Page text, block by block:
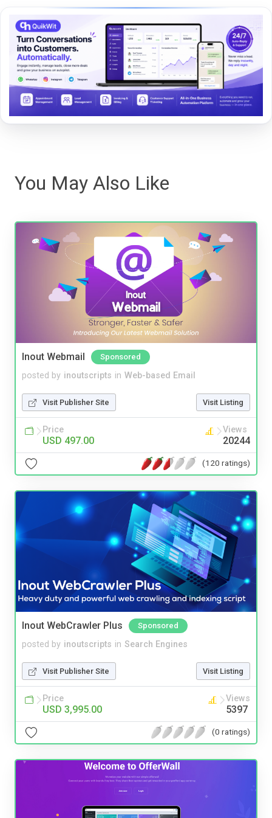
You May Also Like
Inout Webmail Sponsored
posted by inoutscripts in Web-based Email
Visit Publisher Site Visit Listing
Price
USD 497.00
Views
20244
(120 ratings)
Inout WebCrawler Plus Sponsored
posted by inoutscripts in Search Engines
Visit Publisher Site Visit Listing
Price
USD 3,995.00
Views
5397
(0 ratings)